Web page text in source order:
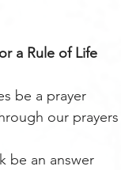
a Rule of Life
be a prayer
our prayers
be an answer